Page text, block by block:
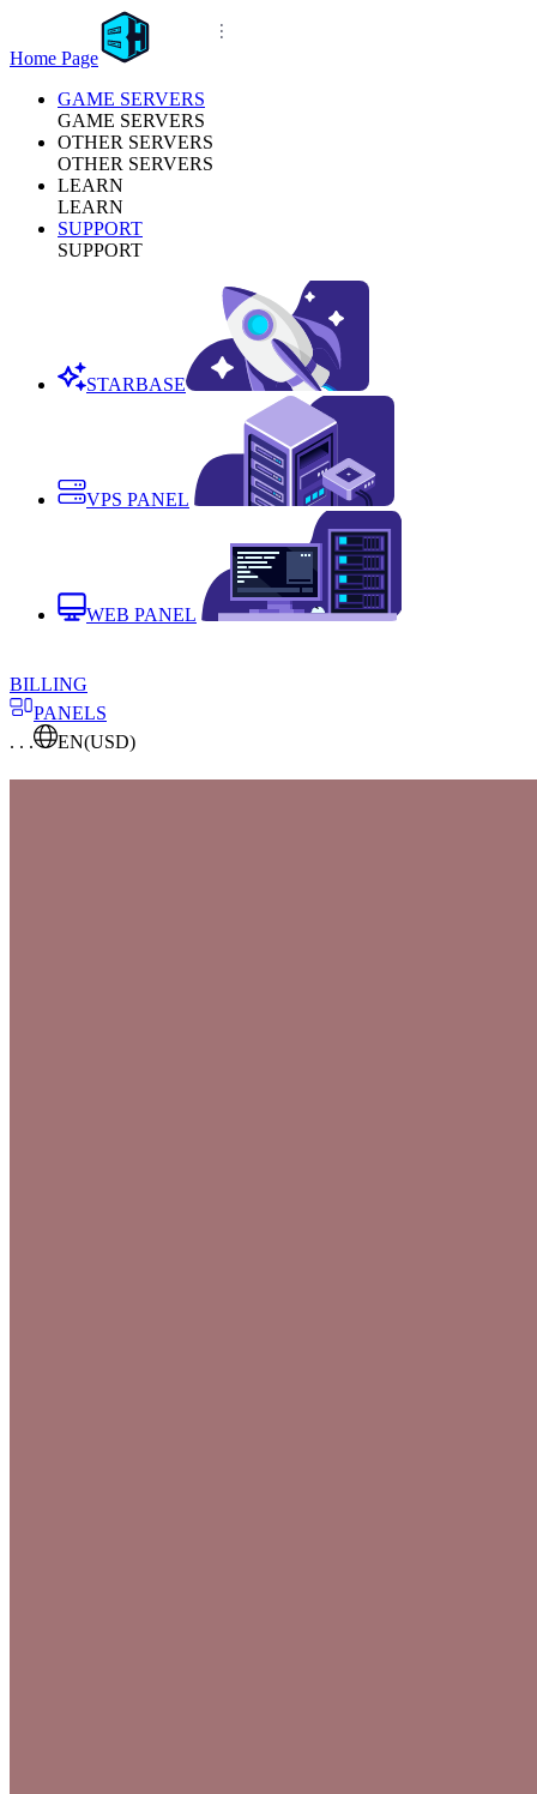
Home Page
GAME SERVERS
GAME SERVERS
OTHER SERVERS
OTHER SERVERS
LEARN
LEARN
SUPPORT
SUPPORT
STARBASE
VPS PANEL
WEB PANEL
BILLING
PANELS
. . .
EN(USD)